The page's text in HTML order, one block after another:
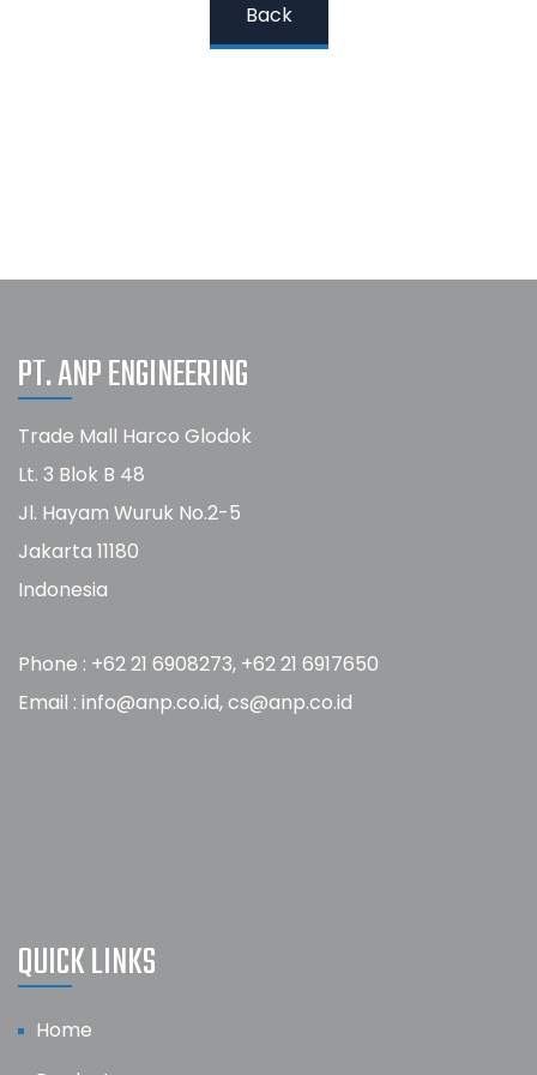
Back
PT. ANP ENGINEERING
Trade Mall Harco Glodok
Lt. 3 Blok B 48
Jl. Hayam Wuruk No.2-5
Jakarta 11180
Indonesia
Phone : +62 21 6908273, +62 21 6917650
Email : info@anp.co.id, cs@anp.co.id
QUICK LINKS
Home